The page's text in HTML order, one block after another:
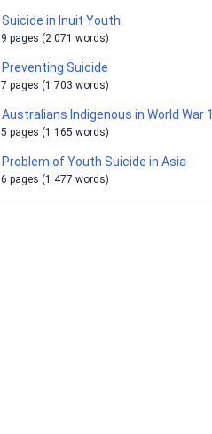
Suicide in Inuit Youth
9 pages (2 071 words)
Preventing Suicide
7 pages (1 703 words)
Australians Indigenous in World War 1
5 pages (1 165 words)
Problem of Youth Suicide in Asia
6 pages (1 477 words)